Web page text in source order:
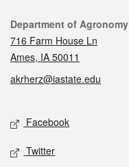
Contact
Department of Agronomy
716 Farm House Ln
Ames, IA 50011
akrherz@iastate.edu
Social media
Facebook
Twitter